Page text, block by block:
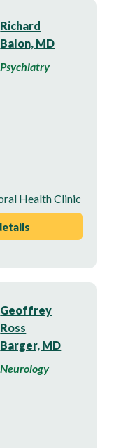
Richard
Balon, MD
Psychiatry
Health Clinic
Geoffrey
Ross
Barger, MD
Neurology